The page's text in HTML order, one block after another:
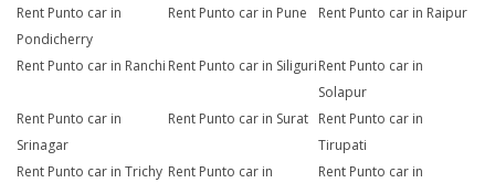
Rent Punto car in
Pondicherry
Rent Punto car in Pune Rent Punto car in Raipur
Rent Punto car in Ranchi Rent Punto car in SiliguriRent Punto car in
Solapur
Rent Punto car in
Srinagar
Rent Punto car in Surat
Rent Punto car in
Tirupati
Rent Punto car in Trichy Rent Punto car in
Rent Punto car in